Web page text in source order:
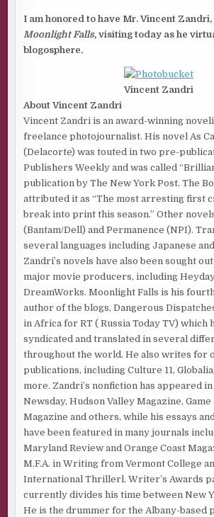
I am honored to have Mr. Vincent
Moonlight Falls,visiting today as he
blogosphere.
Vincent Zandri
About Vincent Zandri
Vincent Zandri is an award-winning
freelance photojournalist. His novel As
(Delacorte) was touted in two pre-
Publishers Weekly and was called
publication by The New York Post. The
attributed it as “The most arresting first
break into print this season.” Other
(Bantam/Dell) and Permanence (NPI).
several languages including Japanese
Zandri’s novels have also been sought
major movie producers, including
DreamWorks. Moonlight Falls is his
author of the blogs, Dangerous
in Africa for RT ( Russia Today TV) which
syndicated and translated in several
throughout the world. He also writes for
publications, including Culture 11,
more. Zandri’s nonfiction has appeared
Newsday, Hudson Valley Magazine, Game
Magazine and others, while his essays
have been featured in many journals
Maryland Review and Orange Coast
M.F.A. in Writing from Vermont College
International Thrillerl. Writer’s Awards
currently divides his time between New
He is the drummer for the Albany-based